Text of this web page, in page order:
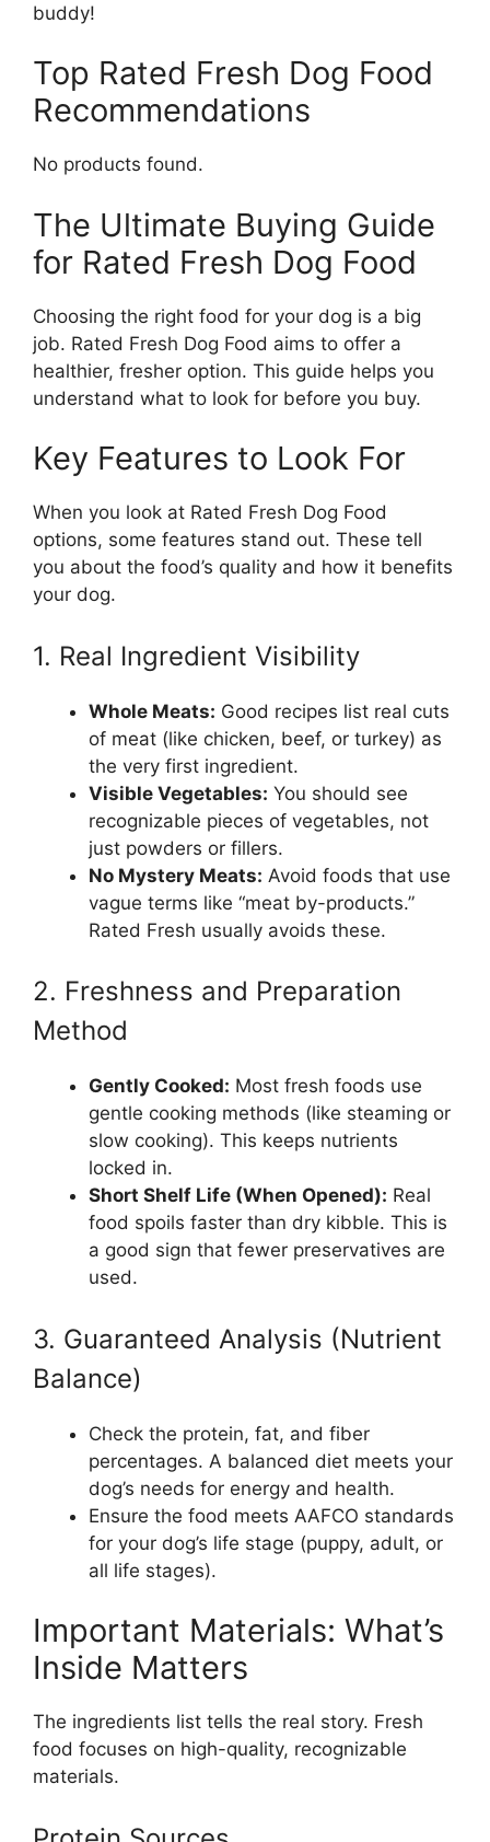
buddy!
Top Rated Fresh Dog Food
Recommendations
No products found.
The Ultimate Buying Guide
for Rated Fresh Dog Food
Choosing the right food for your dog is a big
job. Rated Fresh Dog Food aims to offer a
healthier, fresher option. This guide helps you
understand what to look for before you buy.
Key Features to Look For
When you look at Rated Fresh Dog Food
options, some features stand out. These tell
you about the food’s quality and how it benefits
your dog.
1. Real Ingredient Visibility
Whole Meats: Good recipes list real cuts
of meat (like chicken, beef, or turkey) as
the very first ingredient.
Visible Vegetables: You should see
recognizable pieces of vegetables, not
just powders or fillers.
No Mystery Meats: Avoid foods that use
vague terms like “meat by-products.”
Rated Fresh usually avoids these.
2. Freshness and Preparation
Method
Gently Cooked: Most fresh foods use
gentle cooking methods (like steaming or
slow cooking). This keeps nutrients
locked in.
Short Shelf Life (When Opened): Real
food spoils faster than dry kibble. This is
a good sign that fewer preservatives are
used.
3. Guaranteed Analysis (Nutrient
Balance)
Check the protein, fat, and fiber
percentages. A balanced diet meets your
dog’s needs for energy and health.
Ensure the food meets AAFCO standards
for your dog’s life stage (puppy, adult, or
all life stages).
Important Materials: What’s
Inside Matters
The ingredients list tells the real story. Fresh
food focuses on high-quality, recognizable
materials.